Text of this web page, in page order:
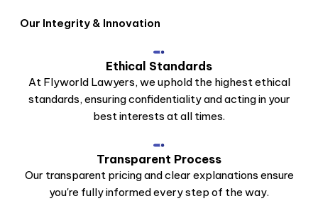
Our Integrity & Innovation
Ethical Standards
At Flyworld Lawyers, we uphold the highest ethical
standards, ensuring confidentiality and acting in your
best interests at all times.
Transparent Process
Our transparent pricing and clear explanations ensure
you're fully informed every step of the way.